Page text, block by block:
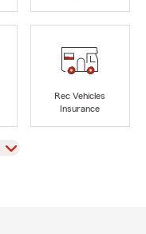
Rec Vehicles
Insurance